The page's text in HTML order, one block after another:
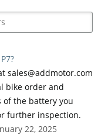
sales@addmotor.com
bike order and
the battery you
further inspection.
22, 2025